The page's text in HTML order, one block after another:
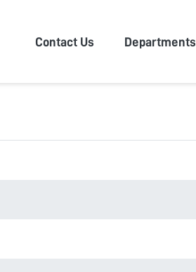
Contact Us Departments